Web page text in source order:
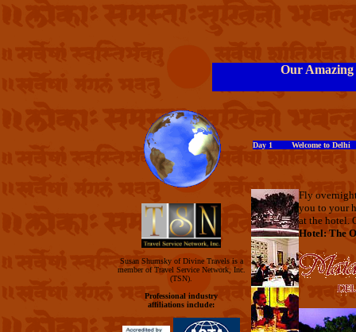
Our
Susan Shumsky of Divine Travels is a
member of Travel Service Network, Inc.
(TSN).
Professional industry
affiliations include:
Day 1 Welcome to Delhi
Fly
you to your
at the hotel.
Hotel: The